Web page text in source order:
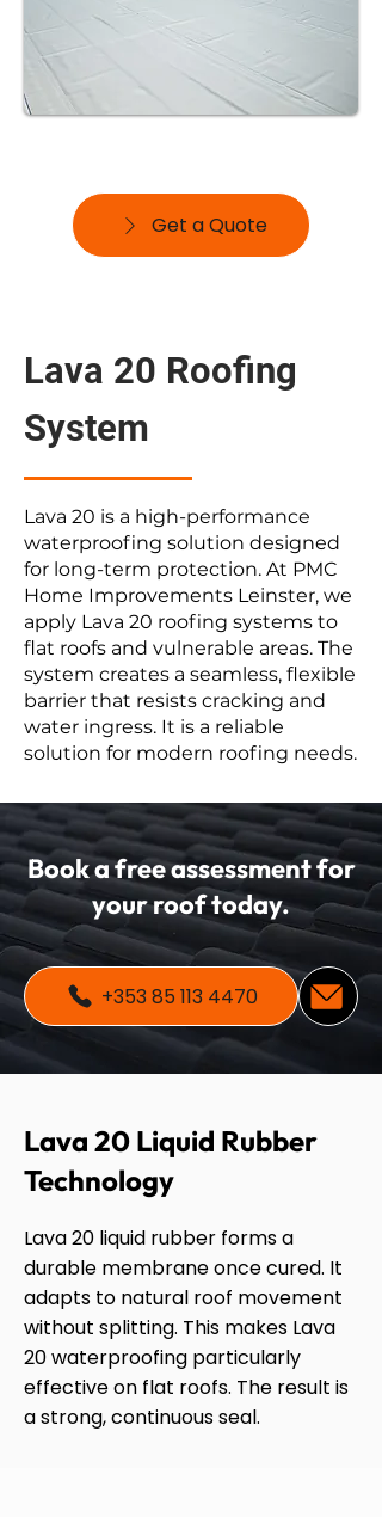
Get a Quote
Lava 20 Roofing
System
Lava 20 is a high-performance
waterproofing solution designed
for long-term protection. At PMC
Home Improvements Leinster, we
apply Lava 20 roofing systems to
flat roofs and vulnerable areas. The
system creates a seamless, flexible
barrier that resists cracking and
water ingress. It is a reliable
solution for modern roofing needs.
Book a free assessment for
your roof today.
+353 85 113 4470
Lava 20 Liquid Rubber
Technology
Lava 20 liquid rubber forms a
durable membrane once cured. It
adapts to natural roof movement
without splitting. This makes Lava
20 waterproofing particularly
effective on flat roofs. The result is
a strong, continuous seal.